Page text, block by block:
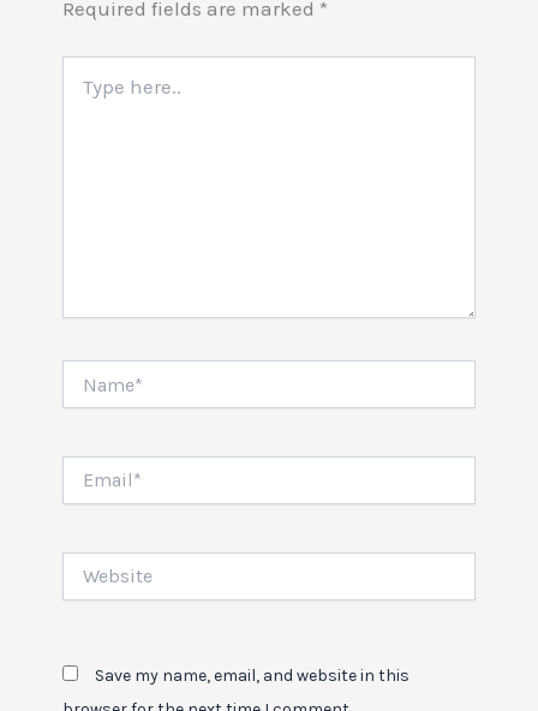
Required fields are marked *
here..
Save my name, email, and website in this